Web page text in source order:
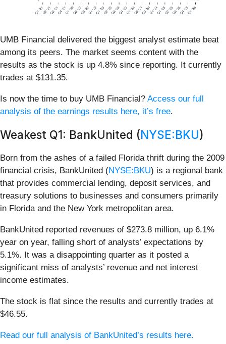
UMB Financial delivered the biggest analyst estimate beat
among its peers. The market seems content with the
results as the stock is up 4.8% since reporting. It currently
trades at $131.35.
Is now the time to buy UMB Financial? Access our full
analysis of the earnings results here, it’s free.
Weakest Q1: BankUnited (NYSE:BKU)
Born from the ashes of a failed Florida thrift during the 2009
financial crisis, BankUnited (NYSE:BKU) is a regional bank
that provides commercial lending, deposit services, and
treasury solutions to businesses and consumers primarily
in Florida and the New York metropolitan area.
BankUnited reported revenues of $273.8 million, up 6.1%
year on year, falling short of analysts’ expectations by
5.1%. It was a disappointing quarter as it posted a
significant miss of analysts’ revenue and net interest
income estimates.
The stock is flat since the results and currently trades at
$46.55.
Read our full analysis of BankUnited’s results here.